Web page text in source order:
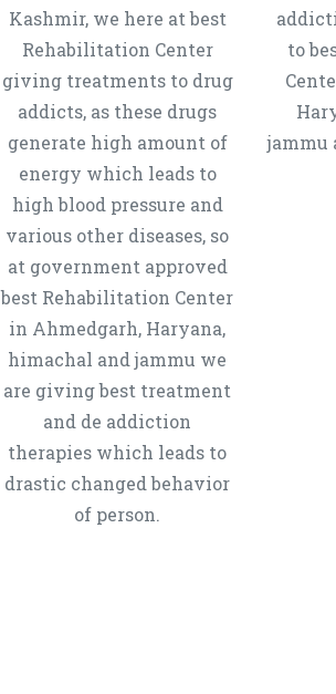
Kashmir, we here at best
Rehabilitation Center
giving treatments to drug
addicts, as these drugs
generate high amount of
energy which leads to
high blood pressure and
various other diseases, so
at government approved
best Rehabilitation Center
in Ahmedgarh, Haryana,
himachal and jammu we
are giving best treatment
and de addiction
therapies which leads to
drastic changed behavior
of person.
to
jammu